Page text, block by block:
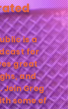
is a
for
great
and
Greg
some of